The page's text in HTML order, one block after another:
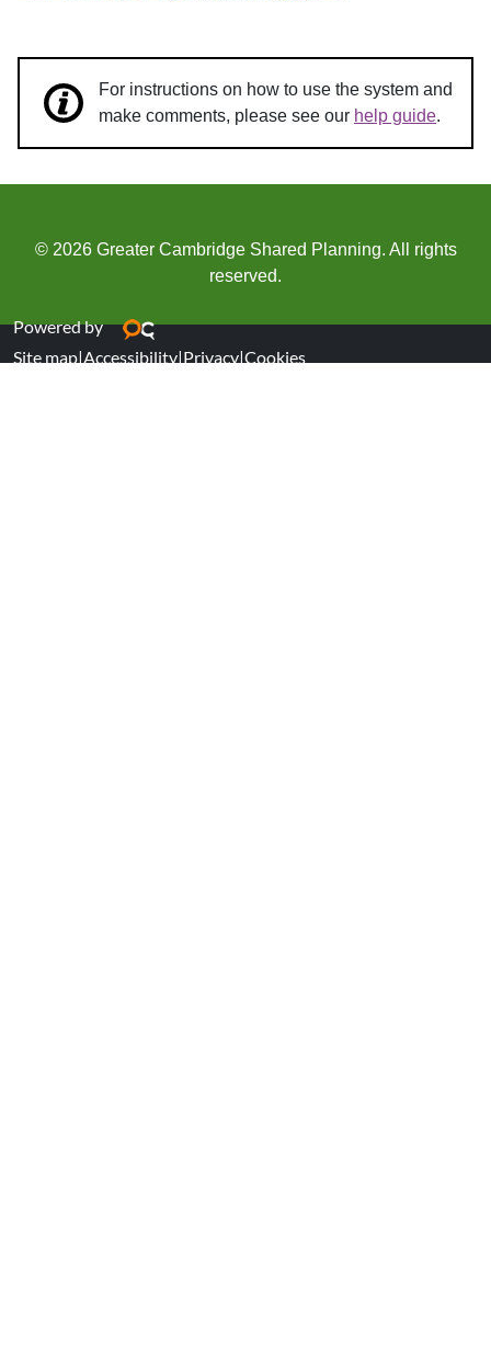
For instructions on how to use the system and
make comments, please see our help guide.
© 2026 Greater Cambridge Shared Planning. All rights
reserved.
Powered by
Site map|Accessibility|Privacy|Cookies